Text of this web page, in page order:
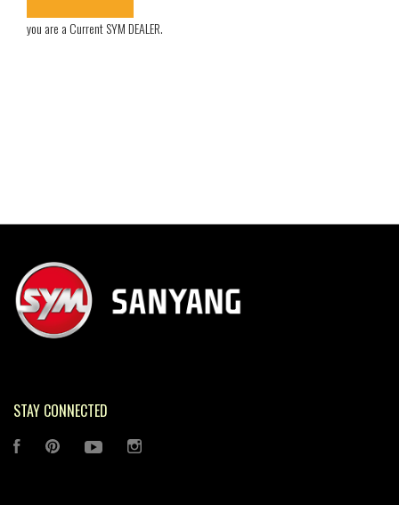
you are aCurrent SYM DEALER.
STAY CONNECTED
FACEBOOK PINTEREST YOUTUBE